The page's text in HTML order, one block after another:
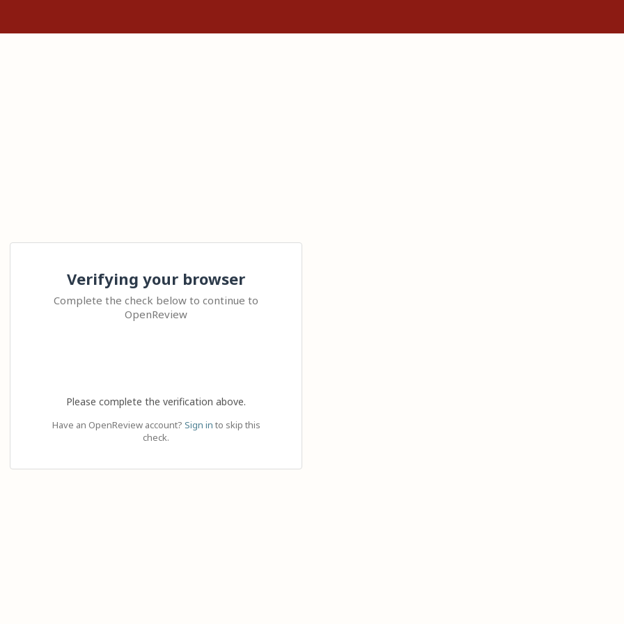
Verifying your browser
Complete the check below to continue to
OpenReview
Please complete the verification above.
Have an OpenReview account? Sign in to skip this
check.